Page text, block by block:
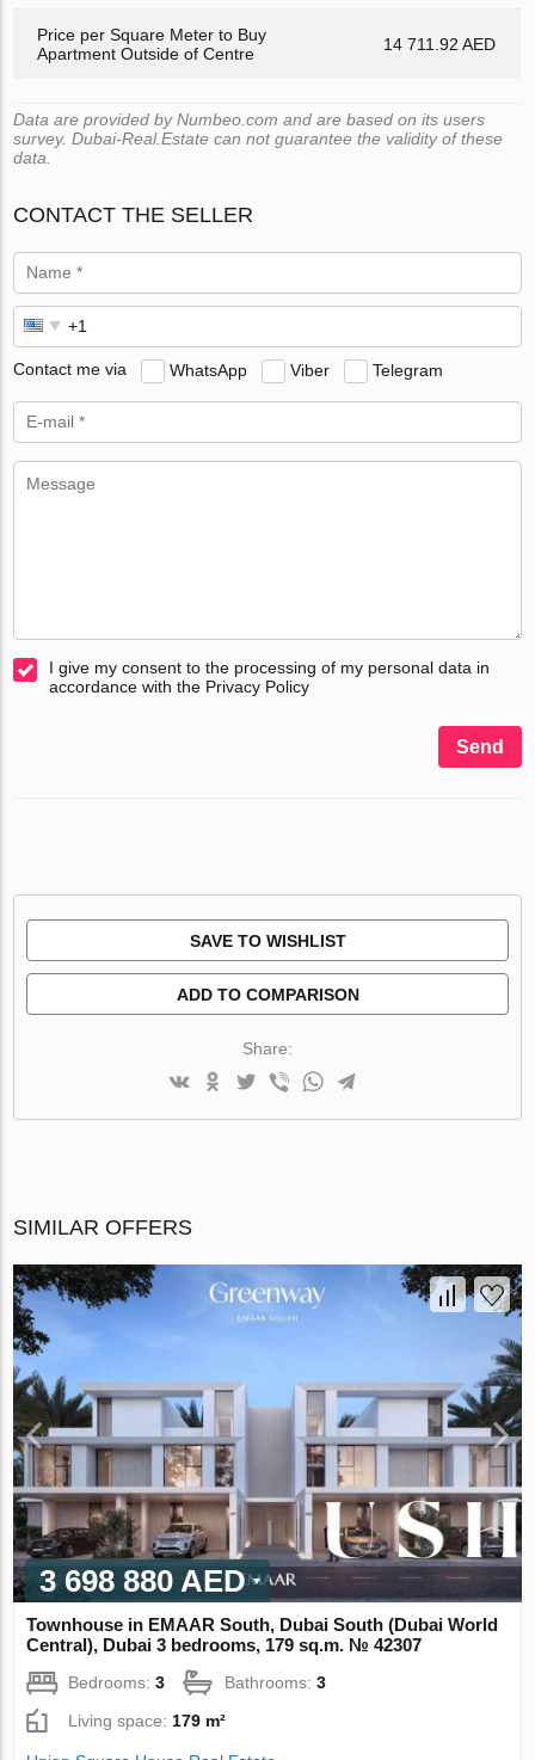
Price per Square Meter to Buy
Apartment Outside of Centre
14 711.92 AED
Data are provided by Numbeo.com and are based on its users
survey. Dubai-Real.Estate can not guarantee the validity of these
data.
CONTACT THE SELLER
Contact me via WhatsApp Viber Telegram
I give my consent to the processing of my personal data in
accordance with the Privacy Policy
Send
SAVE TO WISHLIST
ADD TO COMPARISON
Share:
SIMILAR OFFERS
3 698 880 AED
Townhouse in EMAAR South, Dubai South (Dubai World
Central), Dubai 3 bedrooms, 179 sq.m. № 42307
Bedrooms:3 Bathrooms:3
Living space:179 m²